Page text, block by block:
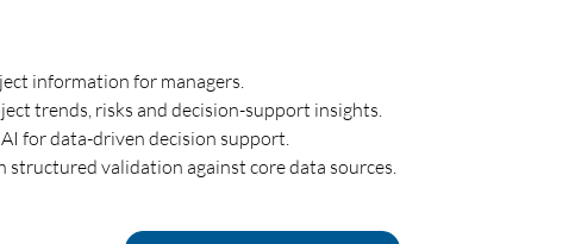
information for managers.
trends, risks and decision-support insights.
for data-driven decision support.
validation against core data sources.